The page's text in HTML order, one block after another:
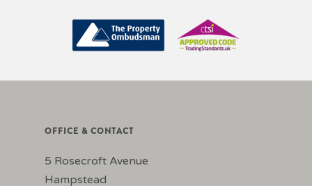
OFFICE & CONTACT
5 Rosecroft Avenue
Hampstead